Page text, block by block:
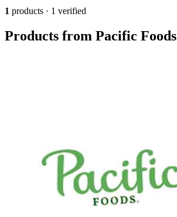
1 products · 1 verified
Products from Pacific Foods